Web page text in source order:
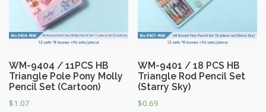
WM-9404 / 11PCS HB
Triangle Pole Pony Molly
Pencil Set (Cartoon)
$1.07
WM-9401 / 18 PCS HB
Triangle Rod Pencil Set
(Starry Sky)
$0.69